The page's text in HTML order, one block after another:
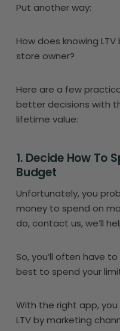
Put another way:
How does knowing
store owner?
Here are a few
better decisions with
lifetime value:
1. Decide How To
Budget
Unfortunately, you
money to spend on
do, contact us, we’ll
So, you’ll often have
best to spend your
With the right app,
LTV by marketing